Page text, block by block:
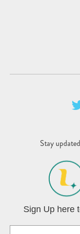
Stay
Sign Up here